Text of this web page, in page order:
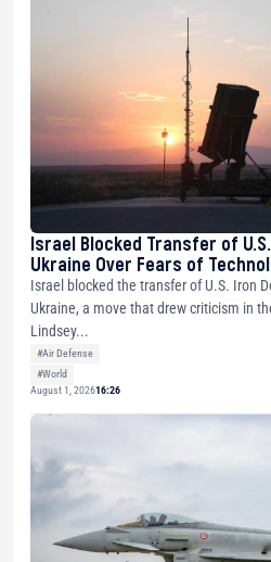
Israel Blocked Transfer of
Ukraine Over Fears of
Israel blocked the transfer of U.S. Iron
Ukraine, a move that drew criticism in
Lindsey...
#Air Defense
#World
August 1, 202616:26